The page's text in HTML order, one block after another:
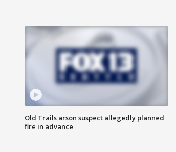
Old Trails arson suspect allegedly planned
fire in advance